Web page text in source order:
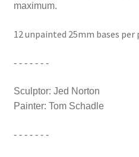
maximum.
12 unpainted 25mm bases per
- - - - - - -
Sculptor: Jed Norton
Painter: Tom Schadle
- - - - - - -